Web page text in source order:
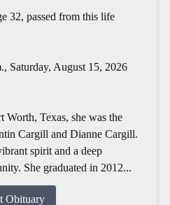
32, passed from this life
Saturday, August 15, 2026
Texas, she was the
Cargill and Dianne Cargill.
spirit and a deep
She graduated in 2012...
Obituary